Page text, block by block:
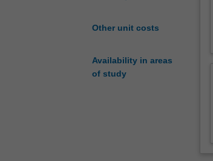
Other unit costs
Availability in areas
of study